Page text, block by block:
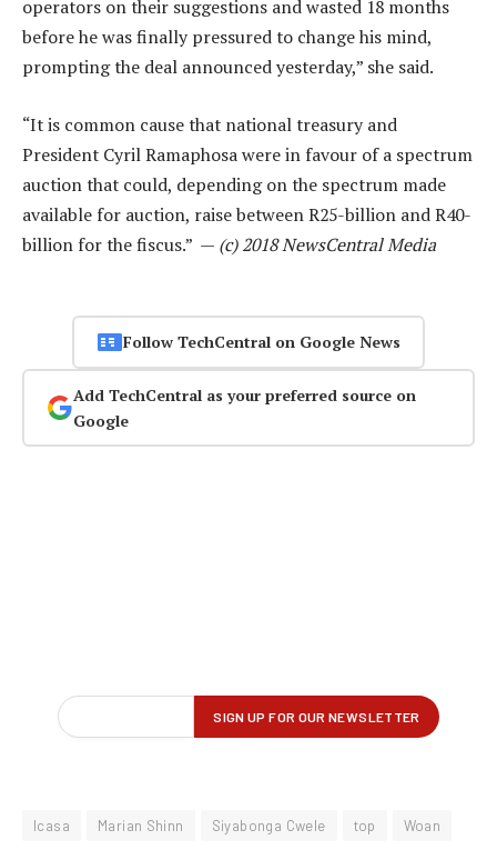
operators on their suggestions and wasted 18 months
before he was finally pressured to change his mind,
prompting the deal announced yesterday,” she said.
“It is common cause that national treasury and
President Cyril Ramaphosa were in favour of a spectrum
auction that could, depending on the spectrum made
available for auction, raise between R25-billion and R40-
billion for the fiscus.” — (c) 2018 NewsCentral Media
Follow TechCentral on Google News
Add TechCentral as your preferred source on
Google
Icasa Marian Shinn Siyabonga Cwele top Woan